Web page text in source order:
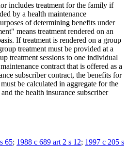
includes treatment for the family if
by a health maintenance
of determining benefits under
means treatment rendered on an
If treatment is rendered on a group
treatment must be provided at a
treatment sessions to one individual
contract that is offered as a
subscriber contract, the benefits for
be calculated in aggregate for the
the health insurance subscriber
65; 1988 c 689 art 2 s 12; 1997 c 205 s